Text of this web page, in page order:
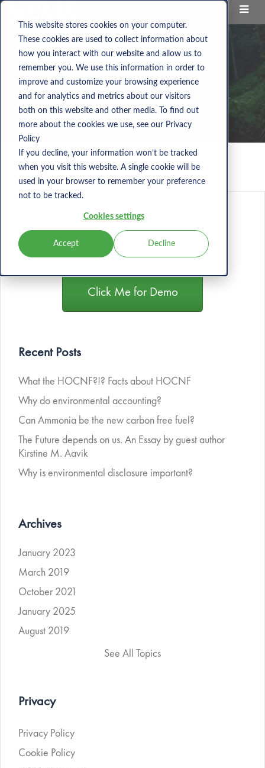
This website stores cookies on your computer.
These cookies are used to collect information about
how you interact with our website and allow us to
remember you. We use this information in order to
improve and customize your browsing experience
and for analytics and metrics about our visitors
both on this website and other media. To find out
more about the cookies we use, see our Privacy
Policy
If you decline, your information won’t be tracked
when you visit this website. A single cookie will be
used in your browser to remember your preference
not to be tracked.
Cookies settings
Accept Decline
Nems Blog
Click Me for Demo
Recent Posts
What the HOCNF?!? Facts about HOCNF
Why do environmental accounting?
Can Ammonia be the new carbon free fuel?
The Future depends on us. An Essay by guest author
Kirstine M. Aavik
Why is environmental disclosure important?
Archives
January 2023
March 2019
October 2021
January 2025
August 2019
See All Topics
Privacy
Privacy Policy
Cookie Policy